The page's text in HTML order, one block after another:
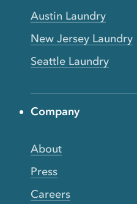
Austin Laundry
New Jersey Laundry
Seattle Laundry
Company
About
Press
Careers